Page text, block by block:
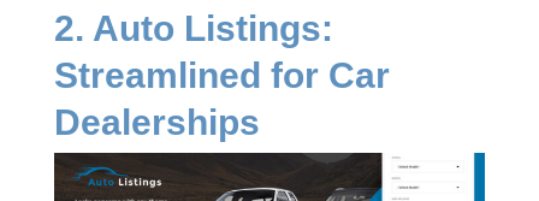
2. Auto Listings:
Streamlined for Car
Dealerships